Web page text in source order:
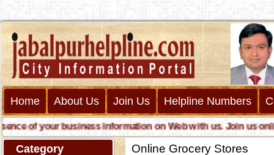
Home About Us Join Us Helpline Numbers
of your business information on Web with us. Join us online
Category Online Grocery Stores